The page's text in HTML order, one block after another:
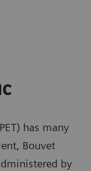
has many
Bouvet
by